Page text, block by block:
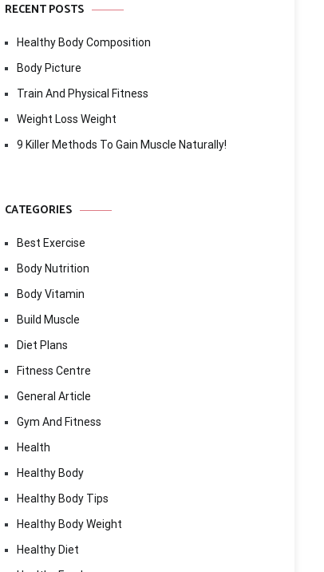
RECENT POSTS
Healthy Body Composition
Body Picture
Train And Physical Fitness
Weight Loss Weight
9 Killer Methods To Gain Muscle Naturally!
CATEGORIES
Best Exercise
Body Nutrition
Body Vitamin
Build Muscle
Diet Plans
Fitness Centre
General Article
Gym And Fitness
Health
Healthy Body
Healthy Body Tips
Healthy Body Weight
Healthy Diet